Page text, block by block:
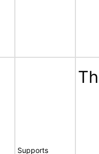
Supports